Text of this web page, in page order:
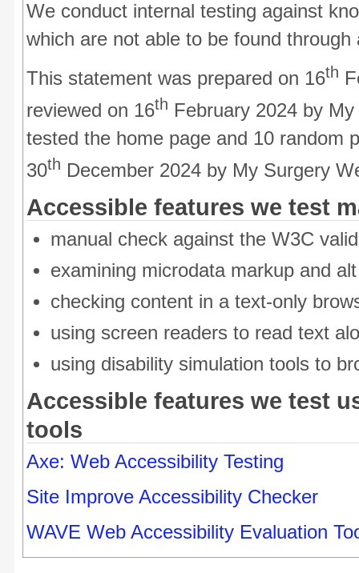
We conduct internal testing against
which are not able to be found
This statement was prepared on 16th
reviewed on 16th February 2024 by
tested the home page and 10 random
30th December 2024 by My Surgery
Accessible features we test
manual check against the W3C
examining microdata markup and
checking content in a text-only
using screen readers to read text
using disability simulation tools to
Accessible features we test
tools
Axe: Web Accessibility Testing
Site Improve Accessibility Checker
WAVE Web Accessibility Evaluation